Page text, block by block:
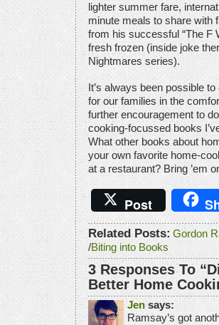
lighter summer fare,
minute meals to share with
from his successful “The F
fresh frozen (inside joke
Nightmares series).
It’s always been possible
for our families in the
further encouragement to
cooking-focussed books
What other books about
your own favorite home-
at a restaurant? Bring ’em
Post
Related Posts: Gordon
/Biting into Books
3 Responses To
Better Home
Jen says:
Ramsay’s got